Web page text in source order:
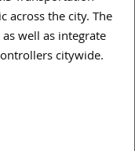
across the city. The
well as integrate
citywide.